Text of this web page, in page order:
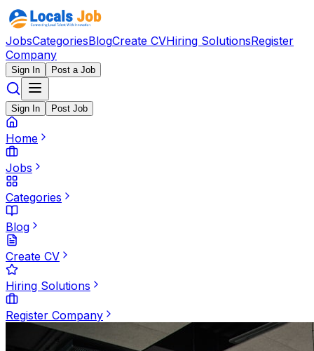
JobsCategoriesBlogCreate CVHiring SolutionsRegister
Company
Sign In Post a Job
Sign In Post Job
Home
Jobs
Categories
Blog
Create CV
Hiring Solutions
Register Company